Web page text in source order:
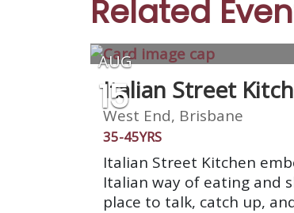
Related
AUG
15
Italian Street
West End
West End, Brisbane
35-45YRS
Italian Street Kitchen
Italian way of eating and
place to talk, catch up,